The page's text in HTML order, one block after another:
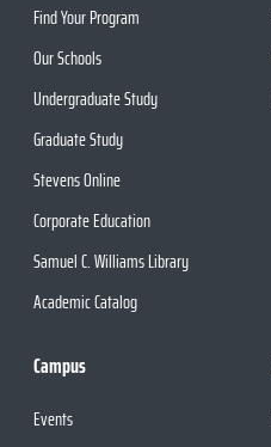
Find Your Program
Our Schools
Undergraduate Study
Graduate Study
Stevens Online
Corporate Education
Samuel C. Williams Library
Academic Catalog
Campus
Events